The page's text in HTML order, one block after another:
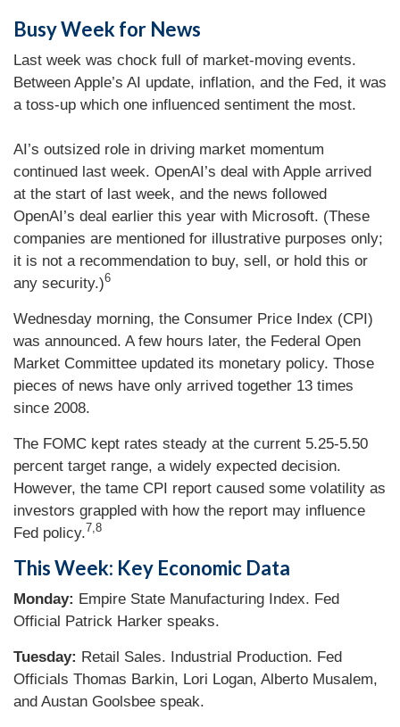
Busy Week for News
Last week was chock full of market-moving events.
Between Apple’s AI update, inflation, and the Fed, it was
a toss-up which one influenced sentiment the most.
AI’s outsized role in driving market momentum
continued last week. OpenAI’s deal with Apple arrived
at the start of last week, and the news followed
OpenAI’s deal earlier this year with Microsoft. (These
companies are mentioned for illustrative purposes only;
it is not a recommendation to buy, sell, or hold this or
any security.)6
Wednesday morning, the Consumer Price Index (CPI)
was announced. A few hours later, the Federal Open
Market Committee updated its monetary policy. Those
pieces of news have only arrived together 13 times
since 2008.
The FOMC kept rates steady at the current 5.25-5.50
percent target range, a widely expected decision.
However, the tame CPI report caused some volatility as
investors grappled with how the report may influence
Fed policy.7,8
This Week: Key Economic Data
Monday: Empire State Manufacturing Index. Fed
Official Patrick Harker speaks.
Tuesday: Retail Sales. Industrial Production. Fed
Officials Thomas Barkin, Lori Logan, Alberto Musalem,
and Austan Goolsbee speak.